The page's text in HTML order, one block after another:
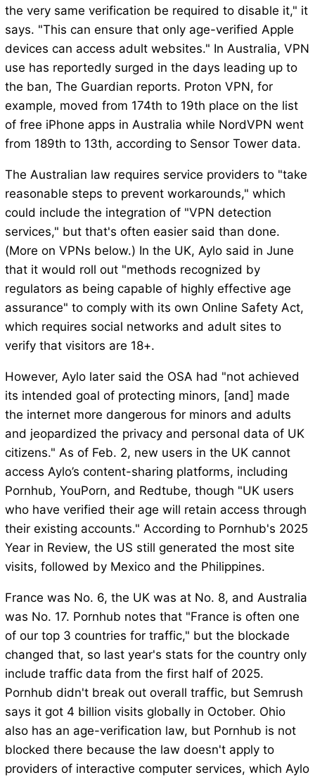
the very same verification be required to disable it," it
says. "This can ensure that only age-verified Apple
devices can access adult websites." In Australia, VPN
use has reportedly surged in the days leading up to
the ban, The Guardian reports. Proton VPN, for
example, moved from 174th to 19th place on the list
of free iPhone apps in Australia while NordVPN went
from 189th to 13th, according to Sensor Tower data.
The Australian law requires service providers to "take
reasonable steps to prevent workarounds," which
could include the integration of "VPN detection
services," but that's often easier said than done.
(More on VPNs below.) In the UK, Aylo said in June
that it would roll out "methods recognized by
regulators as being capable of highly effective age
assurance" to comply with its own Online Safety Act,
which requires social networks and adult sites to
verify that visitors are 18+.
However, Aylo later said the OSA had "not achieved
its intended goal of protecting minors, [and] made
the internet more dangerous for minors and adults
and jeopardized the privacy and personal data of UK
citizens." As of Feb. 2, new users in the UK cannot
access Aylo’s content-sharing platforms, including
Pornhub, YouPorn, and Redtube, though "UK users
who have verified their age will retain access through
their existing accounts." According to Pornhub's 2025
Year in Review, the US still generated the most site
visits, followed by Mexico and the Philippines.
France was No. 6, the UK was at No. 8, and Australia
was No. 17. Pornhub notes that "France is often one
of our top 3 countries for traffic," but the blockade
changed that, so last year's stats for the country only
include traffic data from the first half of 2025.
Pornhub didn't break out overall traffic, but Semrush
says it got 4 billion visits globally in October. Ohio
also has an age-verification law, but Pornhub is not
blocked there because the law doesn't apply to
providers of interactive computer services, which Aylo